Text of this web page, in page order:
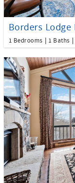
1 Bedrooms 1 Baths